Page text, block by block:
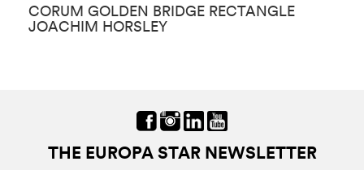
CORUM GOLDEN BRIDGE RECTANGLE
JOACHIM HORSLEY
THE EUROPA STAR NEWSLETTER